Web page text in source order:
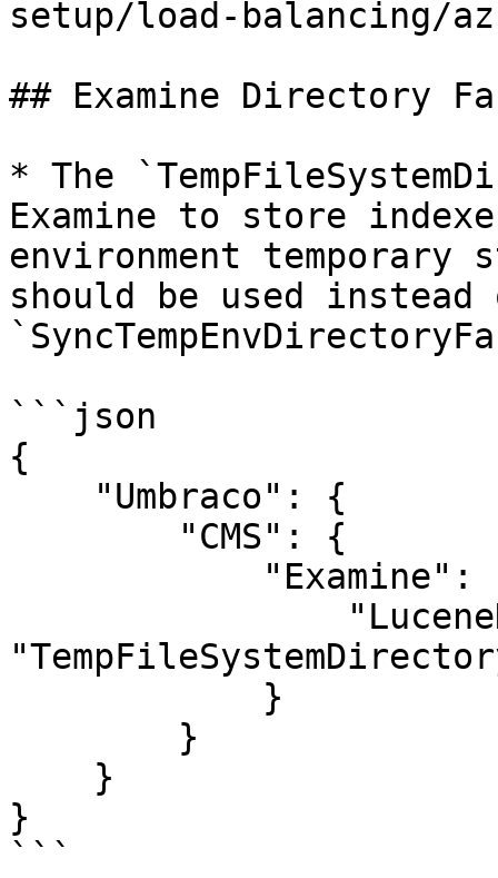
setup/load-balancing/
## Examine Directory
* The
Examine to store
environment
should be used instead
```json
{
}
```